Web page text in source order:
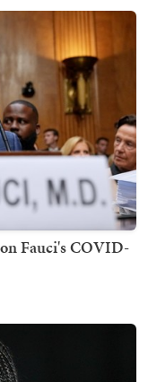
Fauci's COVID-